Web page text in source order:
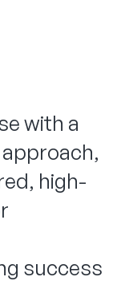
with a
high-
success